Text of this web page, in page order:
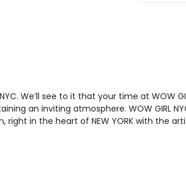
We’ll see to it that your time at WOW
an inviting atmosphere. WOW GIRL
right in the heart of NEW YORK with the